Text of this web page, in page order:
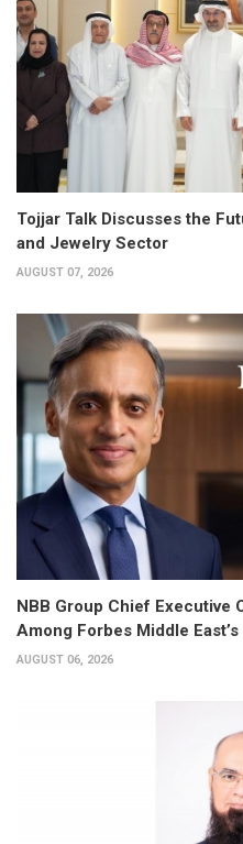
Tojjar Talk Discusses the
and Jewelry Sector
AUGUST 07, 2026
NBB Group Chief Executive
Among Forbes Middle
AUGUST 06, 2026